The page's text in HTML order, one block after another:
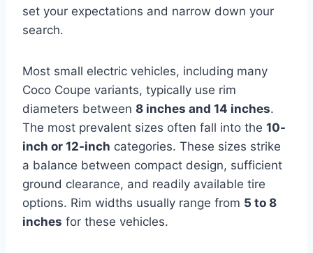
set your expectations and narrow down your
search.
Most small electric vehicles, including many
Coco Coupe variants, typically use rim
diameters between 8 inches and 14 inches.
The most prevalent sizes often fall into the 10-
inch or 12-inch categories. These sizes strike
a balance between compact design, sufficient
ground clearance, and readily available tire
options. Rim widths usually range from 5 to 8
inches for these vehicles.